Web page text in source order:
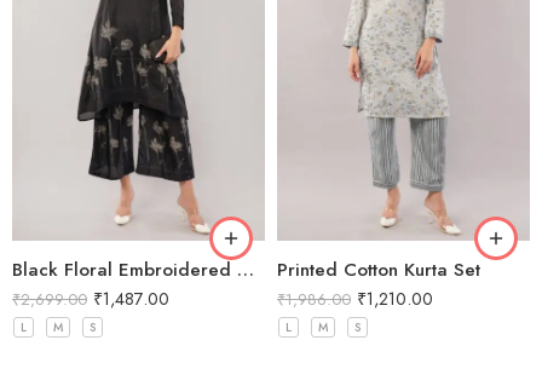
Black Floral Embroidered Co-Ord Set
₹2,699.00 ₹1,487.00
L M S
Printed Cotton Kurta Set
₹1,986.00 ₹1,210.00
L M S